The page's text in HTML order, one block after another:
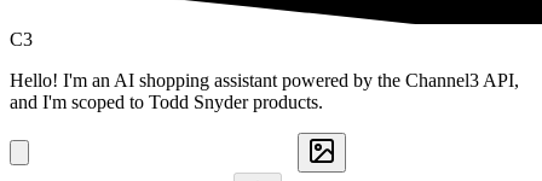
C3
Hello! I'm an AI shopping assistant powered by the Channel3 API,
and I'm scoped to Todd Snyder products.